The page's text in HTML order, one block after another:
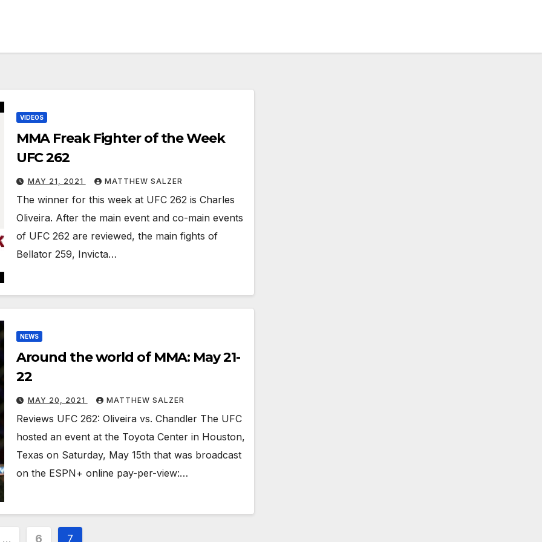
VIDEOS
MMA Freak Fighter of the Week
UFC 262
MAY 21, 2021 MATTHEW SALZER
The winner for this week at UFC 262 is Charles
Oliveira. After the main event and co-main events
of UFC 262 are reviewed, the main fights of
Bellator 259, Invicta…
NEWS
Around the world of MMA: May 21-
22
MAY 20, 2021 MATTHEW SALZER
Reviews UFC 262: Oliveira vs. Chandler The UFC
hosted an event at the Toyota Center in Houston,
Texas on Saturday, May 15th that was broadcast
on the ESPN+ online pay-per-view:…
… 6 7